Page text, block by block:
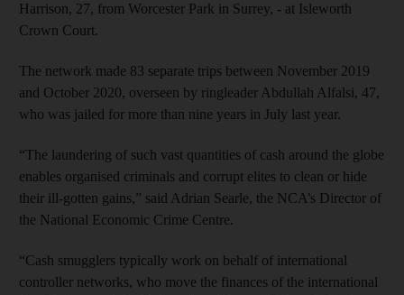
Harrison, 27, from Worcester Park in Surrey, - at Isleworth
Crown Court.
The network made 83 separate trips between November 2019
and October 2020, overseen by ringleader Abdullah Alfalsi, 47,
who was jailed for more than nine years in July last year.
“The laundering of such vast quantities of cash around the globe
enables organised criminals and corrupt elites to clean or hide
their ill-gotten gains,” said Adrian Searle, the NCA’s Director of
the National Economic Crime Centre.
“Cash smugglers typically work on behalf of international
controller networks, who move the finances of the international